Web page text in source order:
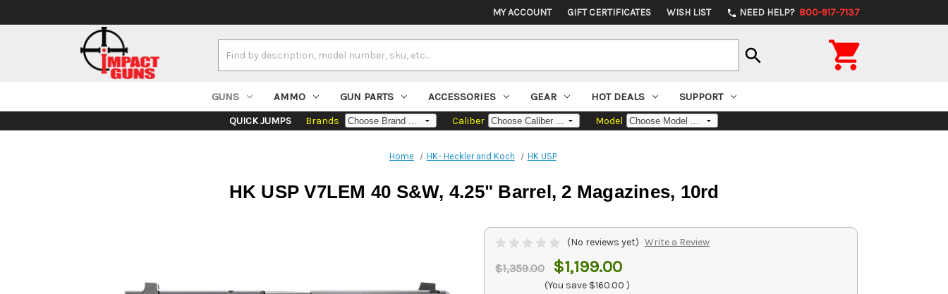
MY ACCOUNT GIFT CERTIFICATES WISH LIST phone NEED HELP? 800-917-7137
Keyword:
search 
GUNS AMMO GUN PARTS ACCESSORIES GEAR HOT DEALS SUPPORT
QUICK JUMPS Brands Caliber Model
Home HK- Heckler and Koch HK USP
HK USP V7LEM 40 S&W, 4.25" Barrel, 2 Magazines, 10rd
(No reviews yet) Write a Review
$1,359.00 $1,199.00
(You save $160.00 )